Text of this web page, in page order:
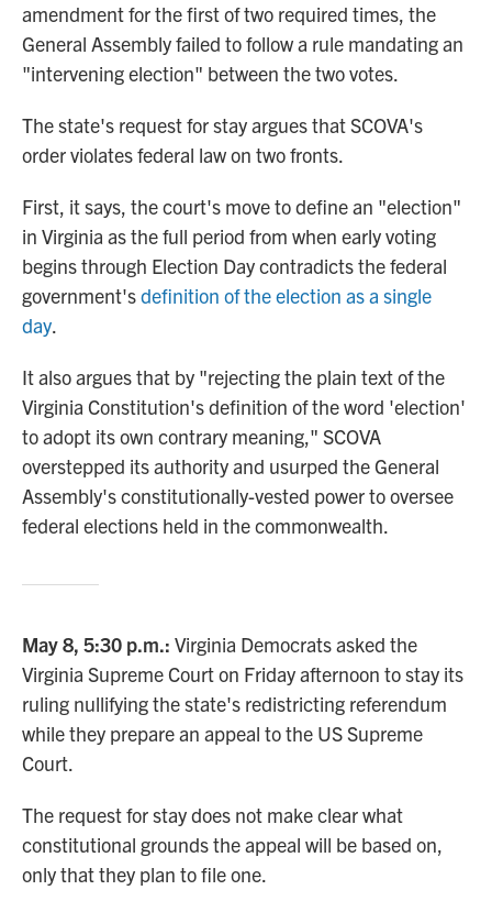
amendment for the first of two required times, the
General Assembly failed to follow a rule mandating an
"intervening election" between the two votes.
The state's request for stay argues that SCOVA's
order violates federal law on two fronts.
First, it says, the court's move to define an "election"
in Virginia as the full period from when early voting
begins through Election Day contradicts the federal
government'sdefinition of the election as a single
day.
It also argues that by "rejecting the plain text of the
Virginia Constitution's definition of the word 'election'
to adopt its own contrary meaning," SCOVA
overstepped its authority and usurped the General
Assembly's constitutionally-vested power to oversee
federal elections held in the commonwealth.
May 8, 5:30 p.m.: Virginia Democrats asked the
Virginia Supreme Court on Friday afternoon to stay its
ruling nullifying the state's redistricting referendum
while they prepare an appeal to the US Supreme
Court.
The request for stay does not make clear what
constitutional grounds the appeal will be based on,
only that they plan to file one.